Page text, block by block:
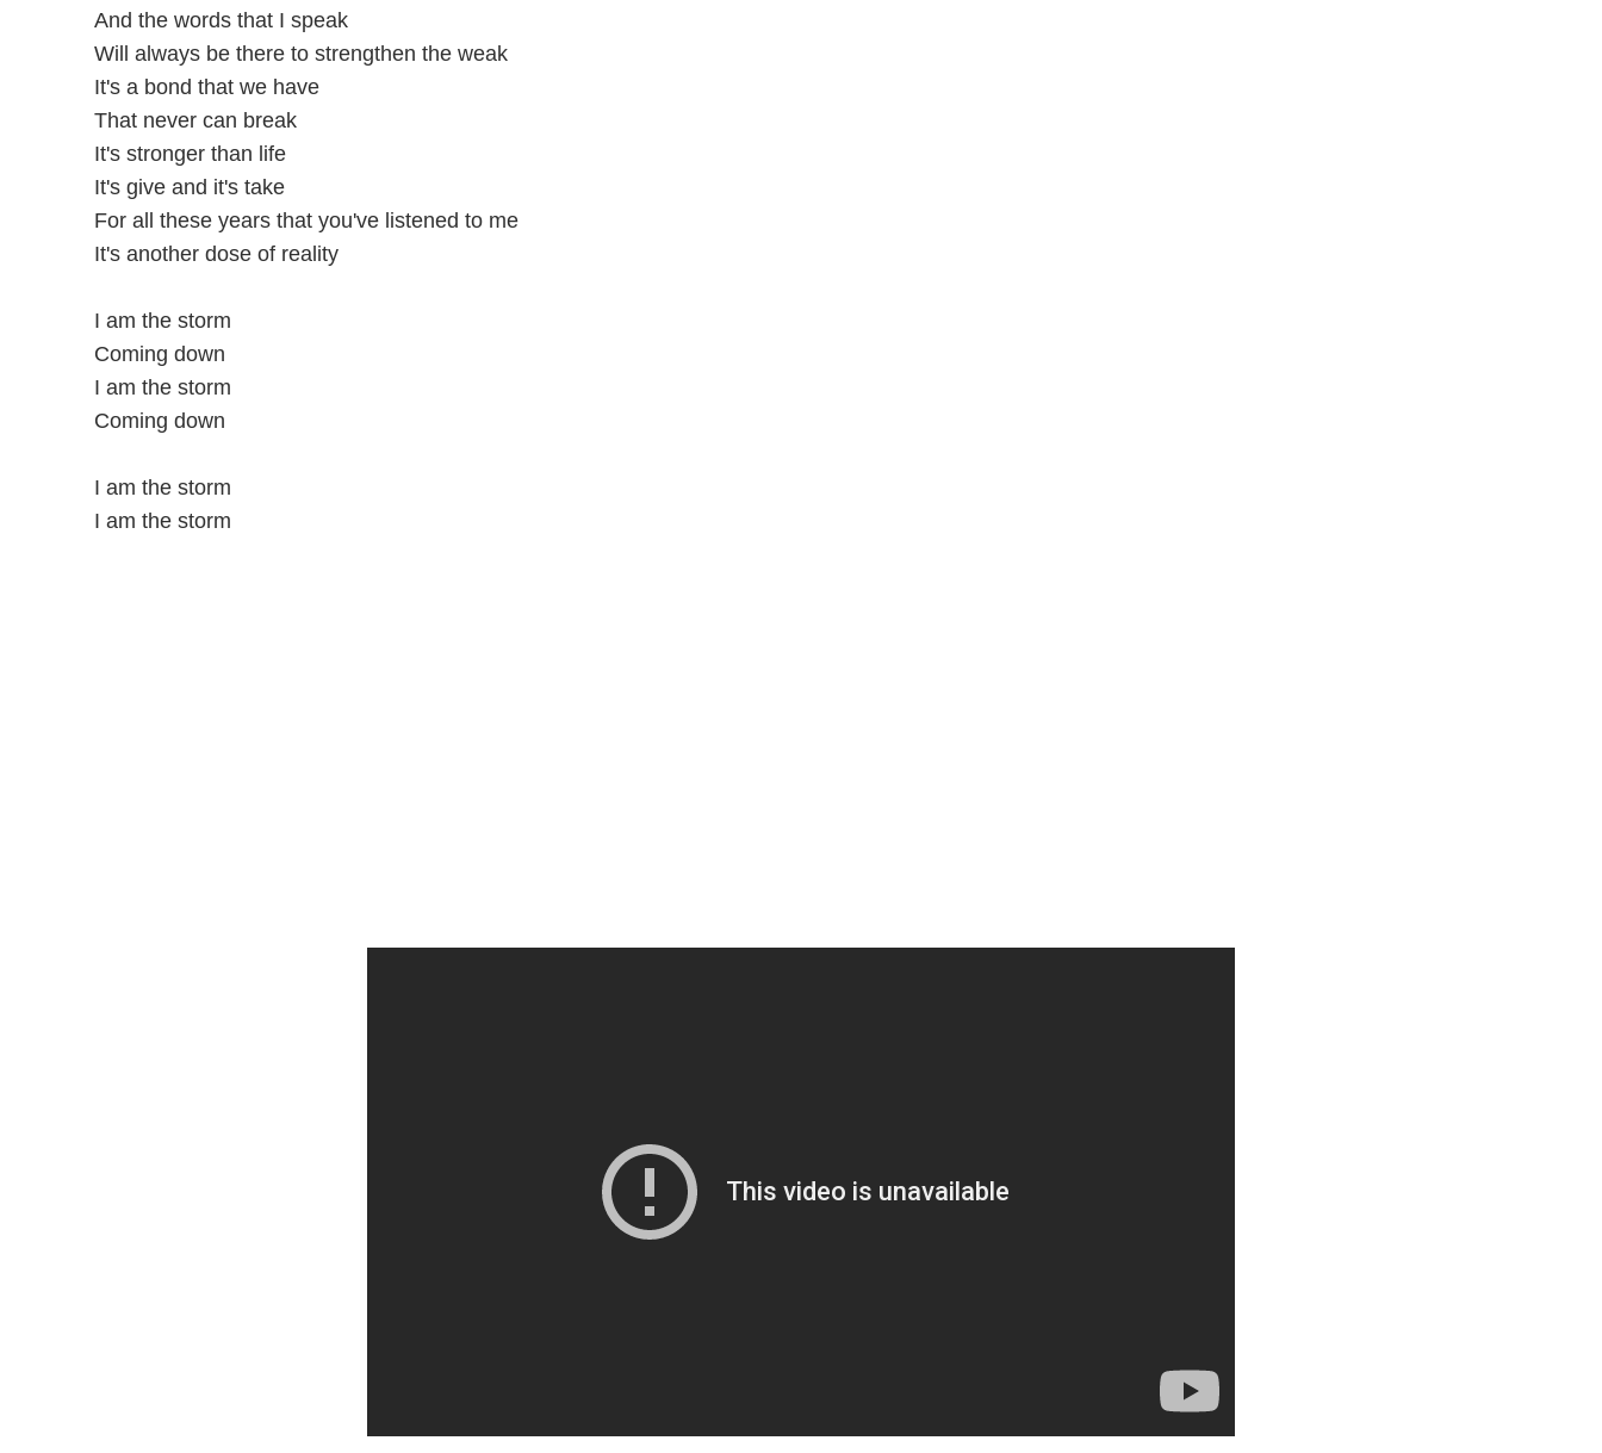
And the words that I speak
Will always be there to strengthen the weak
It's a bond that we have
That never can break
It's stronger than life
It's give and it's take
For all these years that you've listened to me
It's another dose of reality
I am the storm
Coming down
I am the storm
Coming down
I am the storm
I am the storm